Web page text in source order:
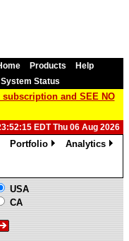
Products
Help
System Status
and SEE NO
EDT Thu 06 Aug 2026
Portfolio
Analytics
USA
CA